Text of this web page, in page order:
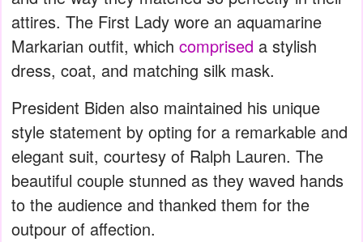
attires. The First Lady wore an aquamarine
Markarian outfit, which comprised a stylish
dress, coat, and matching silk mask.
President Biden also maintained his unique
style statement by opting for a remarkable and
elegant suit, courtesy of Ralph Lauren. The
beautiful couple stunned as they waved hands
to the audience and thanked them for the
outpour of affection.